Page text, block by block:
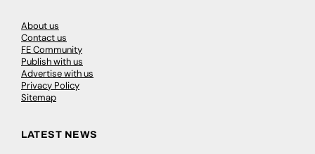
About us
Contact us
FE Community
Publish with us
Advertise with us
Privacy Policy
Sitemap
LATEST NEWS